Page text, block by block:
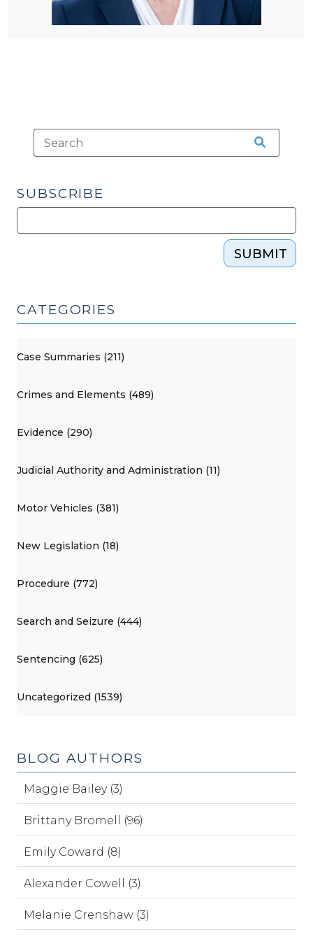
SUBSCRIBE
SUBMIT
CATEGORIES
Case Summaries (211)
Crimes and Elements (489)
Evidence (290)
Judicial Authority and Administration (11)
Motor Vehicles (381)
New Legislation (18)
Procedure (772)
Search and Seizure (444)
Sentencing (625)
Uncategorized (1539)
BLOG AUTHORS
Maggie Bailey (3)
Brittany Bromell (96)
Emily Coward (8)
Alexander Cowell (3)
Melanie Crenshaw (3)